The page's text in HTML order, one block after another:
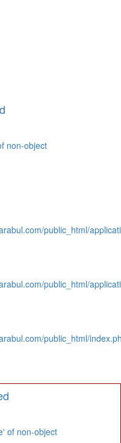
non-object
public_html/
public_html/
public_html/
of non-object